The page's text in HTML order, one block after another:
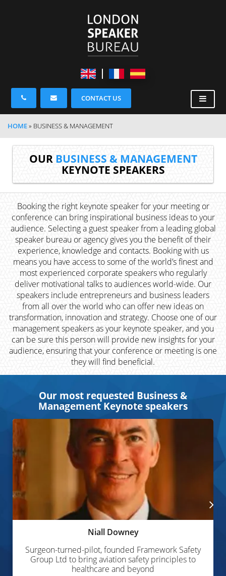
CONTACT US
HOME» BUSINESS & MANAGEMENT
OUR BUSINESS & MANAGEMENT
KEYNOTE SPEAKERS
Booking the right keynote speaker for your meeting or
conference can bring inspirational business ideas to your
audience. Selecting a guest speaker from a leading global
speaker bureau or agency gives you the benefit of their
experience, knowledge and contacts. Booking with us
means you have access to some of the world’s finest and
most experienced corporate speakers who regularly
deliver motivational talks to audiences world-wide. Our
speakers include entrepreneurs and business leaders
from all over the world who can offer new ideas on
transformation, innovation and strategy. Choose one of our
management speakers as your keynote speaker, and you
can be sure this person will provide new insights for your
audience, ensuring that your conference or meeting is one
they will find beneficial.
Our most requested Business &
Management Keynote speakers
Niall Downey
Surgeon-turned-pilot, founded Framework Safety
Group Ltd to bring aviation safety principles to
healthcare and beyond